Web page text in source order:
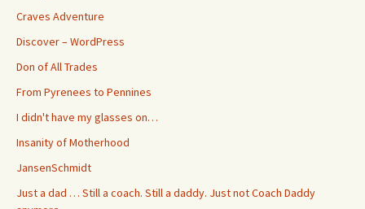
Craves Adventure
Discover – WordPress
Don of All Trades
From Pyrenees to Pennines
I didn't have my glasses on…
Insanity of Motherhood
JansenSchmidt
Just a dad … Still a coach. Still a daddy. Just not Coach Daddy